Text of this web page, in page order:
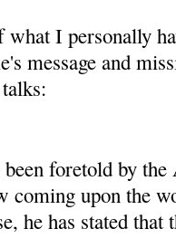
I personally
message and
been foretold by
coming upon the
he has stated